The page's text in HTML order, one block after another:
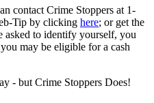
contact Crime Stoppers at 1-
Tip by clicking here; or get the
asked to identify yourself, you
may be eligible for a cash
- but Crime Stoppers Does!